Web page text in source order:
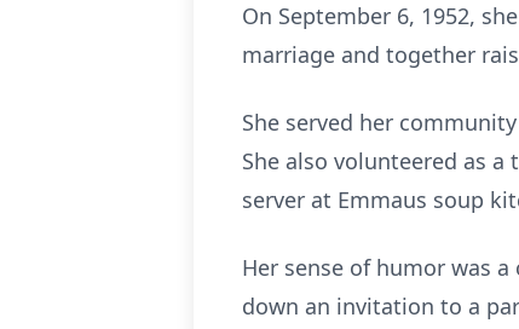
On September 6, 1952,
marriage and together
She served her
She also volunteered as
server at Emmaus soup
Her sense of humor was
down an invitation to a